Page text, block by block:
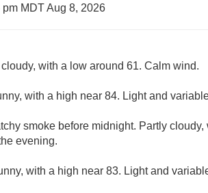
pm MDT Aug 8, 2026
cloudy, with a low around 61. Calm wind.
with a high near 84. Light and
smoke before midnight. Partly
evening.
with a high near 83. Light and